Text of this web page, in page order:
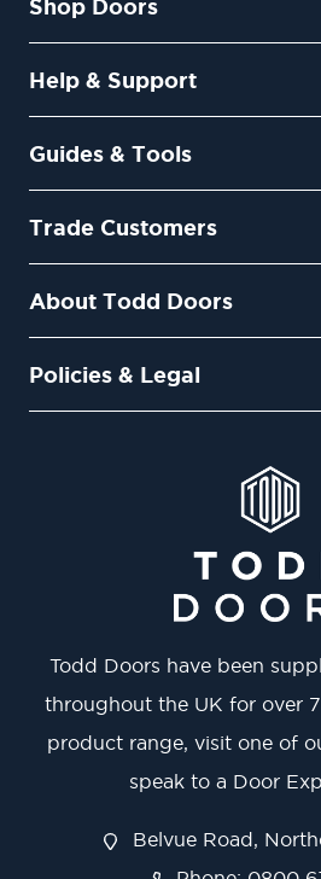
Shop Doors
Help & Support
Guides & Tools
Trade Customers
About Todd Doors
Policies & Legal
Todd Doors have been
throughout the UK for over
product range, visit one of
speak to a Door
Belvue Road,